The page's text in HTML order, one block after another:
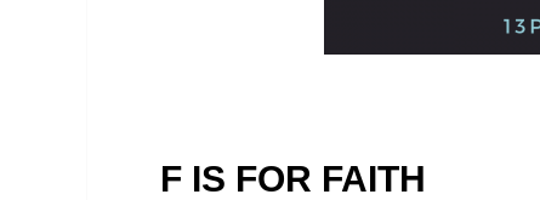
F IS FOR FAITH